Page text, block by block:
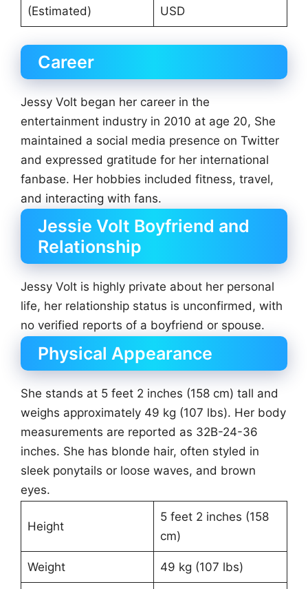
(Estimated)
USD
Career
Jessy Volt began her career in the
entertainment industry in 2010 at age 20, She
maintained a social media presence on Twitter
and expressed gratitude for her international
fanbase. Her hobbies included fitness, travel,
and interacting with fans.
Jessie Volt Boyfriend and
Relationship
Jessy Volt is highly private about her personal
life, her relationship status is unconfirmed, with
no verified reports of a boyfriend or spouse.
Physical Appearance
She stands at 5 feet 2 inches (158 cm) tall and
weighs approximately 49 kg (107 lbs). Her body
measurements are reported as 32B-24-36
inches. She has blonde hair, often styled in
sleek ponytails or loose waves, and brown
eyes.
Height
5 feet 2 inches (158
cm)
Weight 49 kg (107 lbs)